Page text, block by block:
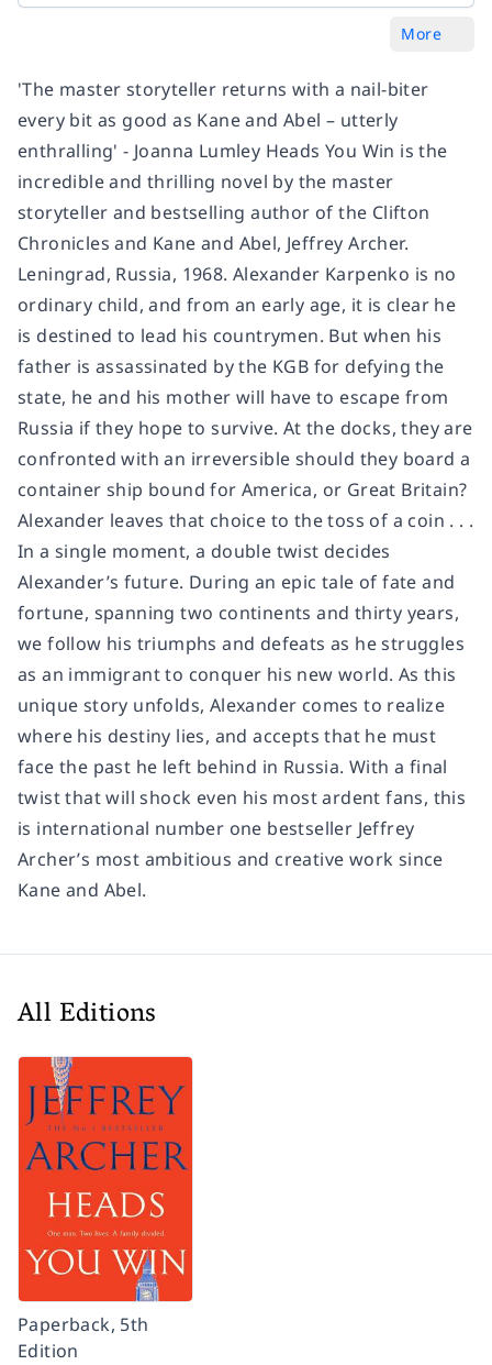
More
'The master storyteller returns with a nail-biter
every bit as good as Kane and Abel – utterly
enthralling' - Joanna Lumley Heads You Win is the
incredible and thrilling novel by the master
storyteller and bestselling author of the Clifton
Chronicles and Kane and Abel, Jeffrey Archer.
Leningrad, Russia, 1968. Alexander Karpenko is no
ordinary child, and from an early age, it is clear he
is destined to lead his countrymen. But when his
father is assassinated by the KGB for defying the
state, he and his mother will have to escape from
Russia if they hope to survive. At the docks, they are
confronted with an irreversible should they board a
container ship bound for America, or Great Britain?
Alexander leaves that choice to the toss of a coin . . .
In a single moment, a double twist decides
Alexander’s future. During an epic tale of fate and
fortune, spanning two continents and thirty years,
we follow his triumphs and defeats as he struggles
as an immigrant to conquer his new world. As this
unique story unfolds, Alexander comes to realize
where his destiny lies, and accepts that he must
face the past he left behind in Russia. With a final
twist that will shock even his most ardent fans, this
is international number one bestseller Jeffrey
Archer’s most ambitious and creative work since
Kane and Abel.
All Editions
Paperback, 5th
Edition